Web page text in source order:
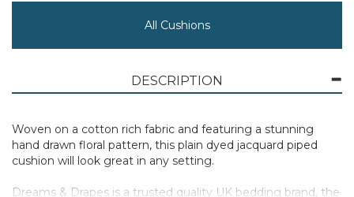
All Cushions
DESCRIPTION
Woven on a cotton rich fabric and featuring a stunning
hand drawn floral pattern, this plain dyed jacquard piped
cushion will look great in any setting.
Dreams & Drapes is a trusted quality UK bedding brand, the